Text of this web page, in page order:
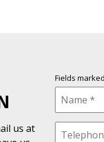
us at
Fields